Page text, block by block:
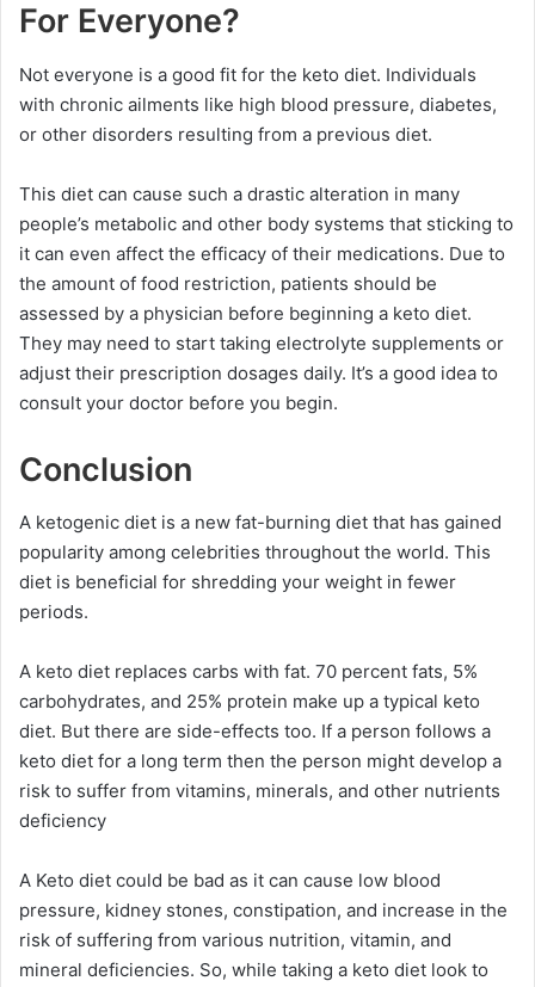
For Everyone?
Not everyone is a good fit for the keto diet. Individuals
with chronic ailments like high blood pressure, diabetes,
or other disorders resulting from a previous diet.
This diet can cause such a drastic alteration in many
people’s metabolic and other body systems that sticking to
it can even affect the efficacy of their medications. Due to
the amount of food restriction, patients should be
assessed by a physician before beginning a keto diet.
They may need to start taking electrolyte supplements or
adjust their prescription dosages daily. It’s a good idea to
consult your doctor before you begin.
Conclusion
A ketogenic diet is a new fat-burning diet that has gained
popularity among celebrities throughout the world. This
diet is beneficial for shredding your weight in fewer
periods.
A keto diet replaces carbs with fat. 70 percent fats, 5%
carbohydrates, and 25% protein make up a typical keto
diet. But there are side-effects too. If a person follows a
keto diet for a long term then the person might develop a
risk to suffer from vitamins, minerals, and other nutrients
deficiency
A Keto diet could be bad as it can cause low blood
pressure, kidney stones, constipation, and increase in the
risk of suffering from various nutrition, vitamin, and
mineral deficiencies. So, while taking a keto diet look to